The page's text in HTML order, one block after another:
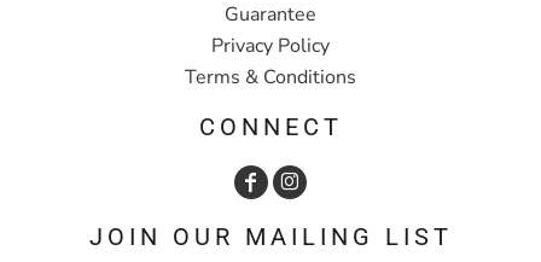
Guarantee
Privacy Policy
Terms & Conditions
CONNECT
JOIN OUR MAILING LIST